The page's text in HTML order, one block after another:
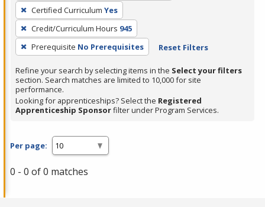
press
Enter
or
Spacebar.
Certified Curriculum Yes
Credit/Curriculum Hours 945
Prerequisite No Prerequisites Reset Filters
Refine your search by selecting items in the Select your filters
section. Search matches are limited to 10,000 for site
performance.
Looking for apprenticeships? Select the Registered
Apprenticeship Sponsorfilter under Program Services.
Per page:
0 - 0 of 0 matches